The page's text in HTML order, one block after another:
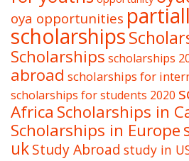
oya opportunities
scholarships
Scholarships scholarships
abroad scholarships for
scholarships for students 2020
Africa Scholarships in
Scholarships in Europe
ukStudy Abroad study in